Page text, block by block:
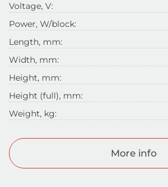
Voltage, V:
Power, W/block:
Length, mm:
Width, mm:
Height, mm:
Height (full), mm:
Weight, kg:
More info